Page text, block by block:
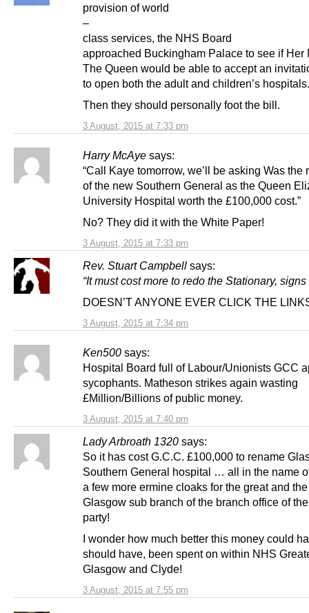
3 August, 2015 at 7:33 pm
provision of world
–
class services, the NHS Board
approached Buckingham Palace to see if Her
The Queen would be able to accept an
to open both the adult and children’s hospitals.
Then they should personally foot the bill.
Harry McAye says:
3 August, 2015 at 7:33 pm
“Call Kaye tomorrow, we’ll be asking Was the
of the new Southern General as the Queen
University Hospital worth the £100,000 cost.”
No? They did it with the White Paper!
Rev. Stuart Campbell says:
3 August, 2015 at 7:34 pm
“It must cost more to redo the Stationary, signs
DOESN’T ANYONE EVER CLICK THE
Ken500 says:
3 August, 2015 at 7:40 pm
Hospital Board full of Labour/Unionists GCC
sycophants. Matheson strikes again wasting
£Million/Billions of public money.
Lady Arbroath 1320 says:
3 August, 2015 at 7:55 pm
So it has cost G.C.C. £100,000 to rename
Southern General hospital … all in the name
a few more ermine cloaks for the great and
Glasgow sub branch of the branch office of
party!
I wonder how much better this money could
should have, been spent on within NHS
Glasgow and Clyde!